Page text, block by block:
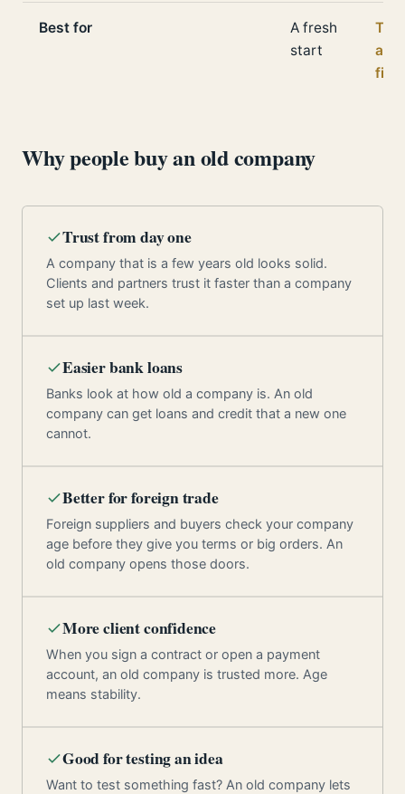
Best for
A fresh
start
and
Why people buy an old company
Trust from day one
A company that is a few years old looks solid.
Clients and partners trust it faster than a company
set up last week.
Easier bank loans
Banks look at how old a company is. An old
company can get loans and credit that a new one
cannot.
Better for foreign trade
Foreign suppliers and buyers check your company
age before they give you terms or big orders. An
old company opens those doors.
More client confidence
When you sign a contract or open a payment
account, an old company is trusted more. Age
means stability.
Good for testing an idea
Want to test something fast? An old company lets